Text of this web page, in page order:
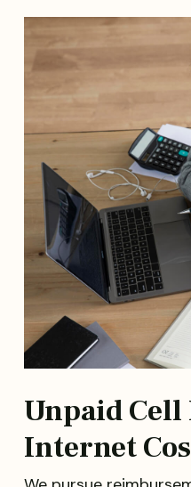
Unpaid Cell
Internet